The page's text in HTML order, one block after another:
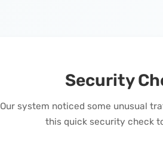
Security
Our system noticed some unusual
this quick security check